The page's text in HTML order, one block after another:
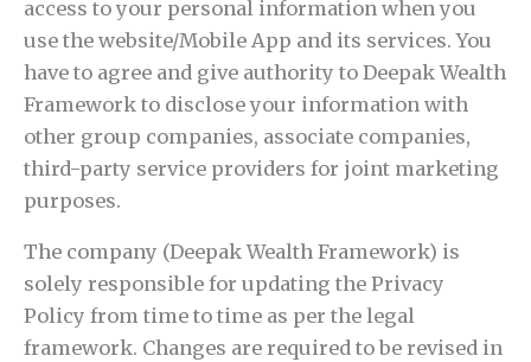
access to your personal information when you
use the website/Mobile App and its services. You
have to agree and give authority to Deepak Wealth
Framework to disclose your information with
other group companies, associate companies,
third-party service providers for joint marketing
purposes.
The company (Deepak Wealth Framework) is
solely responsible for updating the Privacy
Policy from time to time as per the legal
framework. Changes are required to be revised in